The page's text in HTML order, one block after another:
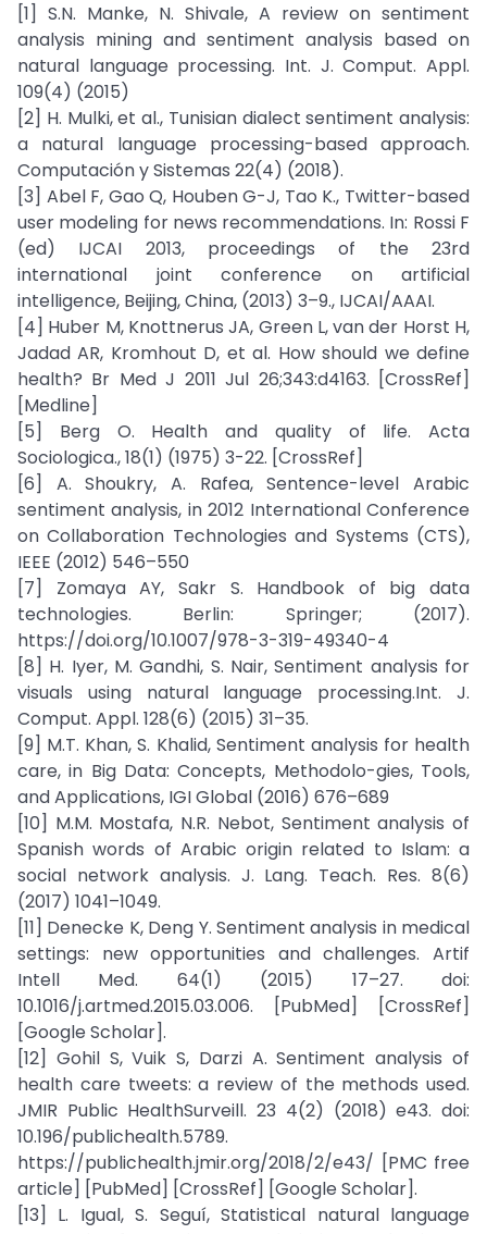
[1] S.N. Manke, N. Shivale, A review on sentiment
analysis mining and sentiment analysis based on
natural language processing. Int. J. Comput. Appl.
109(4) (2015)
[2] H. Mulki, et al., Tunisian dialect sentiment analysis:
a natural language processing-based approach.
Computación y Sistemas 22(4) (2018).
[3] Abel F, Gao Q, Houben G-J, Tao K., Twitter-based
user modeling for news recommendations. In: Rossi F
(ed) IJCAI 2013, proceedings of the 23rd
international joint conference on artificial
intelligence, Beijing, China, (2013) 3–9., IJCAI/AAAI.
[4] Huber M, Knottnerus JA, Green L, van der Horst H,
Jadad AR, Kromhout D, et al. How should we define
health? Br Med J 2011 Jul 26;343:d4163. [CrossRef]
[Medline]
[5] Berg O. Health and quality of life. Acta
Sociologica., 18(1) (1975) 3-22. [CrossRef]
[6] A. Shoukry, A. Rafea, Sentence-level Arabic
sentiment analysis, in 2012 International Conference
on Collaboration Technologies and Systems (CTS),
IEEE (2012) 546–550
[7] Zomaya AY, Sakr S. Handbook of big data
technologies. Berlin: Springer; (2017).
https://doi.org/10.1007/978-3-319-49340-4
[8] H. Iyer, M. Gandhi, S. Nair, Sentiment analysis for
visuals using natural language processing.Int. J.
Comput. Appl. 128(6) (2015) 31–35.
[9] M.T. Khan, S. Khalid, Sentiment analysis for health
care, in Big Data: Concepts, Methodolo-gies, Tools,
and Applications, IGI Global (2016) 676–689
[10] M.M. Mostafa, N.R. Nebot, Sentiment analysis of
Spanish words of Arabic origin related to Islam: a
social network analysis. J. Lang. Teach. Res. 8(6)
(2017) 1041–1049.
[11] Denecke K, Deng Y. Sentiment analysis in medical
settings: new opportunities and challenges. Artif
Intell Med. 64(1) (2015) 17–27. doi:
10.1016/j.artmed.2015.03.006. [PubMed] [CrossRef]
[Google Scholar].
[12] Gohil S, Vuik S, Darzi A. Sentiment analysis of
health care tweets: a review of the methods used.
JMIR Public HealthSurveill. 23 4(2) (2018) e43. doi:
10.196/publichealth.5789.
https://publichealth.jmir.org/2018/2/e43/ [PMC free
article] [PubMed] [CrossRef] [Google Scholar].
[13] L. Igual, S. Seguí, Statistical natural language